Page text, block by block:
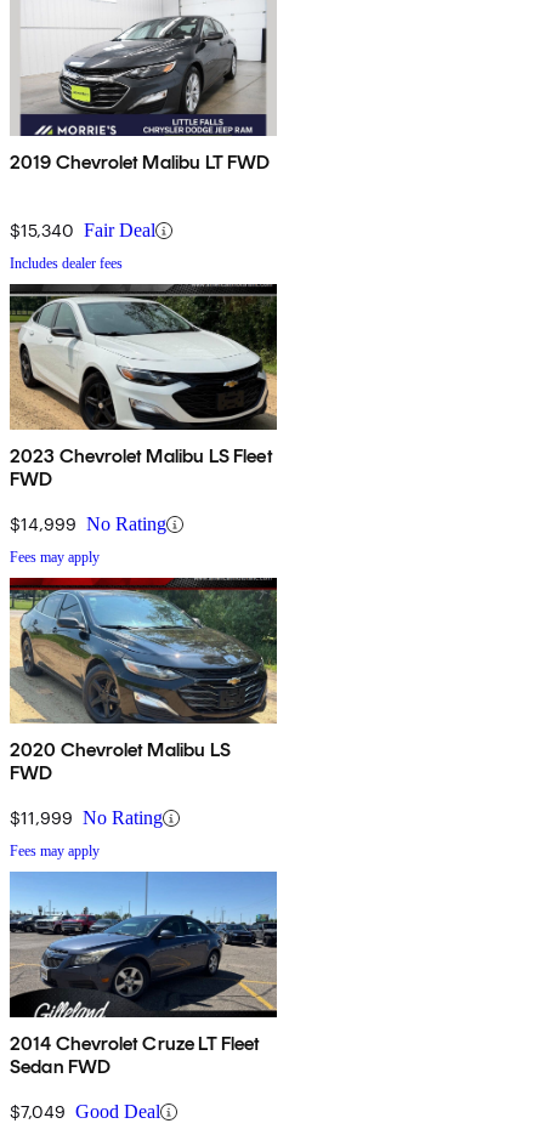
2019 Chevrolet Malibu LT FWD
$15,340 Fair Deal
Includes dealer fees
2023 Chevrolet Malibu LS Fleet
FWD
$14,999 No Rating
Fees may apply
2020 Chevrolet Malibu LS
FWD
$11,999 No Rating
Fees may apply
2014 Chevrolet Cruze LT Fleet
Sedan FWD
$7,049 Good Deal